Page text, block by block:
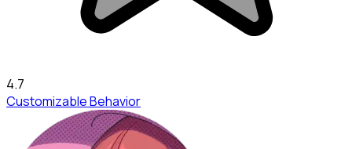
4.7
Customizable Behavior